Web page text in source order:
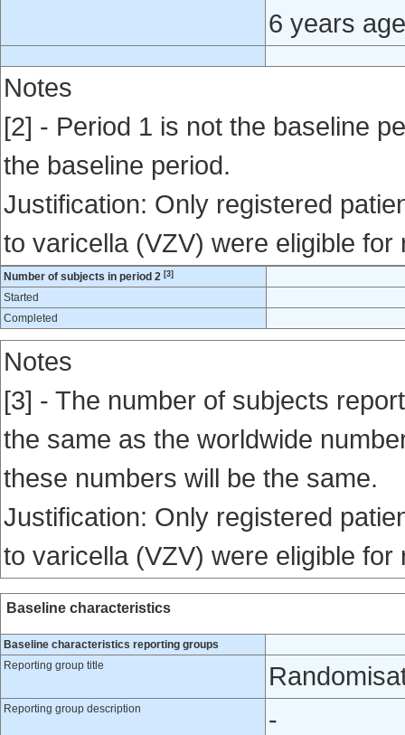
6 years
Notes
[2] - Period 1 is not the baseline
the baseline period.
Justification: Only registered
to varicella (VZV) were eligible for
Number of subjects in period 2 [3]
Started
Completed
Notes
[3] - The number of subjects
the same as the worldwide
these numbers will be the same.
Justification: Only registered
to varicella (VZV) were eligible for
Baseline characteristics
Baseline characteristics reporting groups
Reporting group title
Reporting group description -